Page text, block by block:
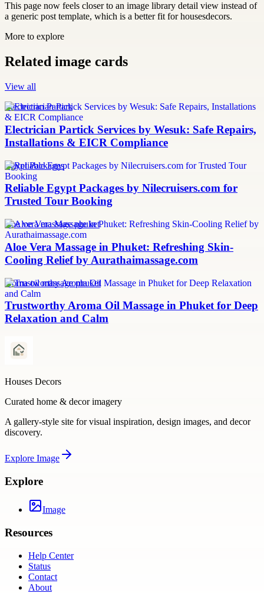
This page now feels closer to an image library detail view instead of
a generic post template, which is a better fit for housesdecors.
More to explore
Related image cards
View all
Electrician Partick
Electrician Partick Services by Wesuk: Safe Repairs,
Installations & EICR Compliance
Egypt Packages
Reliable Egypt Packages by Nilecruisers.com for
Trusted Tour Booking
aloe vera massage phuket
Aloe Vera Massage in Phuket: Refreshing Skin-
Cooling Relief by Aurathaimassage.com
aroma oil massage phuket
Trustworthy Aroma Oil Massage in Phuket for Deep
Relaxation and Calm
Houses Decors
Curated home & decor imagery
A gallery-style site for visual inspiration, design images, and decor
discovery.
Explore Image
Explore
Image
Resources
Help Center
Status
Contact
About